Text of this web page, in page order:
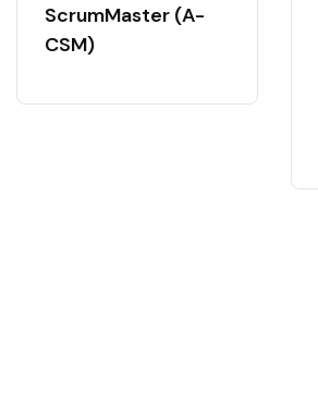
ScrumMaster (A-
CSM)